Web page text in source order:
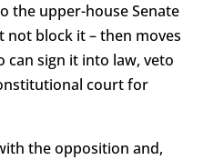
the upper-house Senate
not block it – then moves
sign it into law, veto
court for
the opposition and,